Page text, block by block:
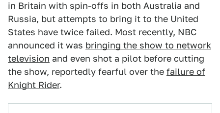
in Britain with spin-offs in both Australia and
Russia, but attempts to bring it to the United
States have twice failed. Most recently, NBC
announced it was bringing the show to network
television and even shot a pilot before cutting
the show, reportedly fearful over the failure of
Knight Rider.